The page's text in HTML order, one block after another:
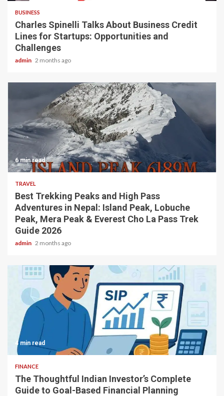
BUSINESS
Charles Spinelli Talks About Business Credit
Lines for Startups: Opportunities and
Challenges
admin 2 months ago
6 min read
TRAVEL
Best Trekking Peaks and High Pass
Adventures in Nepal: Island Peak, Lobuche
Peak, Mera Peak & Everest Cho La Pass Trek
Guide 2026
admin 2 months ago
4 min read
FINANCE
The Thoughtful Indian Investor’s Complete
Guide to Goal-Based Financial Planning